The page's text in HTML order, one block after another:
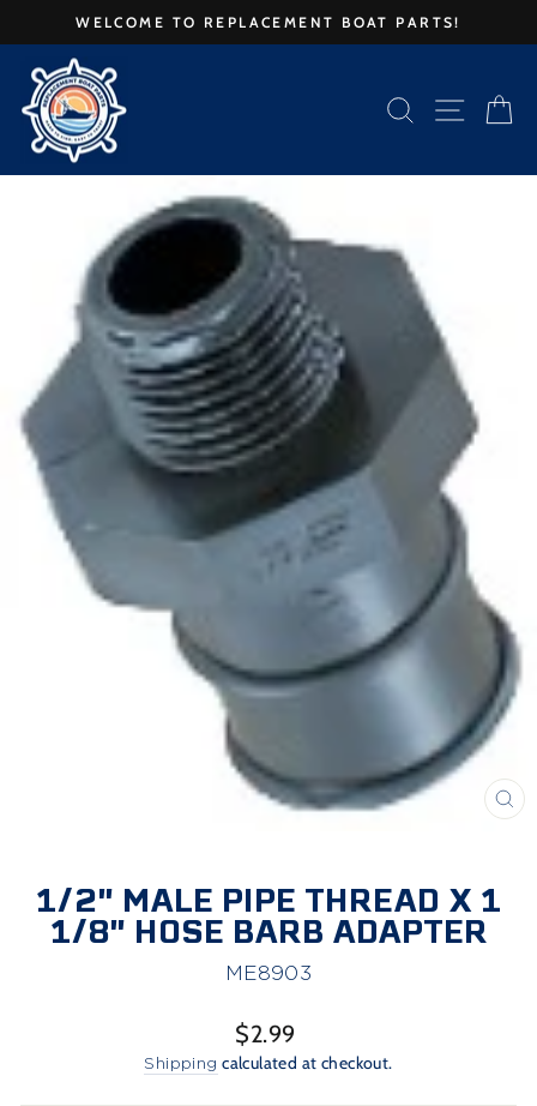
to
content
Pause
WELCOME TO REPLACEMENT BOAT PARTS!
SEARCH
SITE
1/2" MALE PIPE THREAD X 1
1/8" HOSE BARB ADAPTER
ME8903
Regular
price
$2.99
Shipping calculated at checkout.